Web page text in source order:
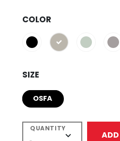
COLOR
selected
SIZE
OSFA
QUANTITY